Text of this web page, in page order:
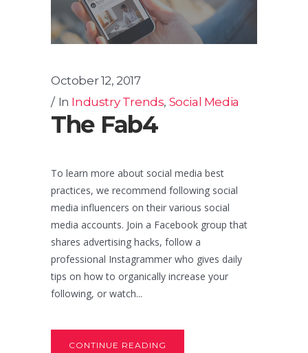
October 12, 2017
In Industry Trends, Social Media
The Fab4
To learn more about social media best
practices, we recommend following social
media influencers on their various social
media accounts. Join a Facebook group that
shares advertising hacks, follow a
professional Instagrammer who gives daily
tips on how to organically increase your
following, or watch...
CONTINUE READING